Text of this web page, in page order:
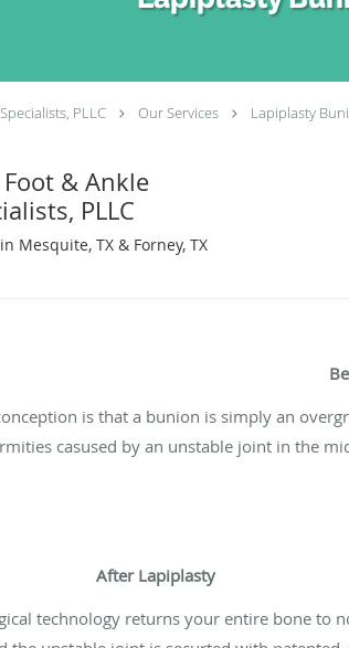
PLLC Our Services Lapiplasty
Foot & Ankle
PLLC
Mesquite, TX & Forney, TX
is that a bunion is simply an
casused by an unstable joint in the
After Lapiplasty
technology returns your entire bone to